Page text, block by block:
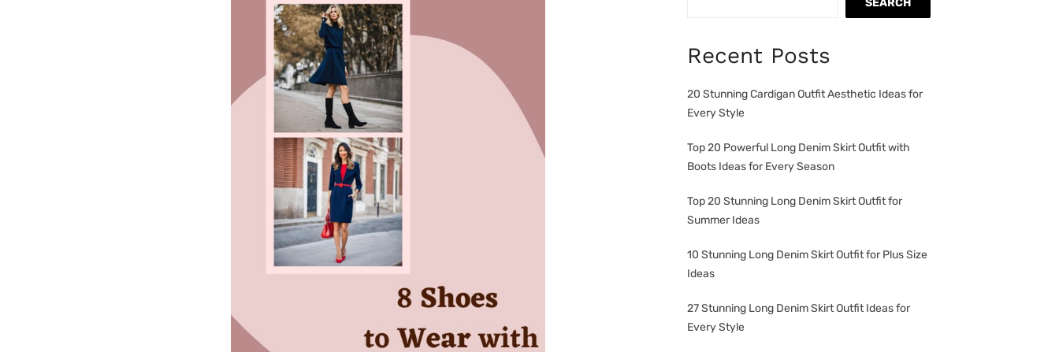
SEARCH
Recent Posts
20 Stunning Cardigan Outfit Aesthetic Ideas for
Every Style
Top 20 Powerful Long Denim Skirt Outfit with
Boots Ideas for Every Season
Top 20 Stunning Long Denim Skirt Outfit for
Summer Ideas
10 Stunning Long Denim Skirt Outfit for Plus Size
Ideas
27 Stunning Long Denim Skirt Outfit Ideas for
Every Style